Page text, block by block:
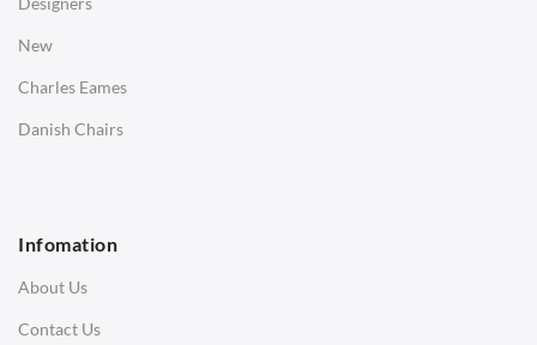
New
Charles Eames
Danish Chairs
Infomation
About Us
Contact Us
SOFAS
3 Seater Sofa
Corner Sofas
Daybeds